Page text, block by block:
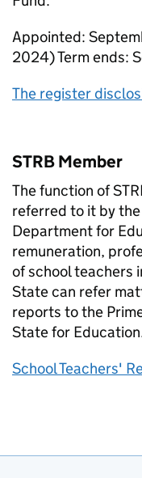
Appointed:
2024) Term ends:
The register
STRB Member
The function of
referred to it by
Department for
remuneration,
of school teachers
State can refer
reports to the
State for
School Teachers'